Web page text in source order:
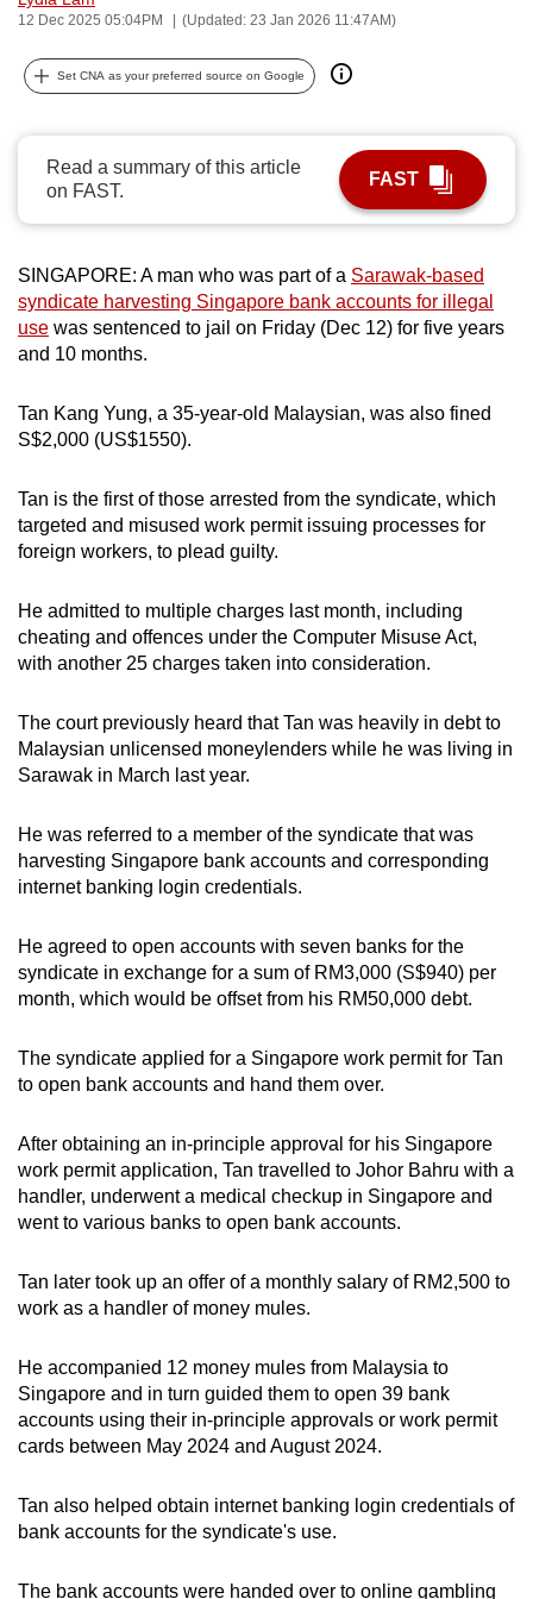
12 Dec 2025 05:04PM (Updated: 23 Jan 2026 11:47AM)
Set CNA as your preferred source on Google
Read a summary of this article
on FAST.
FAST
SINGAPORE: A man who was part of a Sarawak-based
syndicate harvesting Singapore bank accounts for illegal
use was sentenced to jail on Friday (Dec 12) for five years
and 10 months.
Tan Kang Yung, a 35-year-old Malaysian, was also fined
S$2,000 (US$1550).
Tan is the first of those arrested from the syndicate, which
targeted and misused work permit issuing processes for
foreign workers, to plead guilty.
He admitted to multiple charges last month, including
cheating and offences under the Computer Misuse Act,
with another 25 charges taken into consideration.
The court previously heard that Tan was heavily in debt to
Malaysian unlicensed moneylenders while he was living in
Sarawak in March last year.
He was referred to a member of the syndicate that was
harvesting Singapore bank accounts and corresponding
internet banking login credentials.
He agreed to open accounts with seven banks for the
syndicate in exchange for a sum of RM3,000 (S$940) per
month, which would be offset from his RM50,000 debt.
The syndicate applied for a Singapore work permit for Tan
to open bank accounts and hand them over.
After obtaining an in-principle approval for his Singapore
work permit application, Tan travelled to Johor Bahru with a
handler, underwent a medical checkup in Singapore and
went to various banks to open bank accounts.
Tan later took up an offer of a monthly salary of RM2,500 to
work as a handler of money mules.
He accompanied 12 money mules from Malaysia to
Singapore and in turn guided them to open 39 bank
accounts using their in-principle approvals or work permit
cards between May 2024 and August 2024.
Tan also helped obtain internet banking login credentials of
bank accounts for the syndicate's use.
The bank accounts were handed over to online gambling
can
possibly
be.
To
continue,
upgrade
to
supported
browser
or,
the
finest
download
the
mobile
Upgraded
still
having
issues?
us